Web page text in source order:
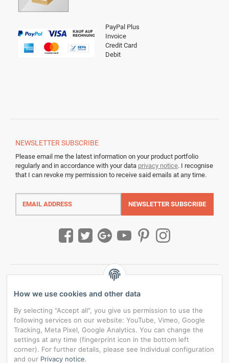
PayPal Plus
Invoice
Credit Card
Debit
NEWSLETTER SUBSCRIBE
Please email me the latest information on your product portfolio
regularly and in accordance with your data privacy notice. I recognise
that I can revoke my permission to receive said emails at any time.
Email
address
NEWSLETTER SUBSCRIBE
How we use cookies and other data
By selecting "Accept all", you give us permission to use the
following services on our website: YouTube, Vimeo, Google
Tracking, Meta Pixel, Google Analytics. You can change the
settings at any time (fingerprint icon in the bottom left
corner). For further details, please see Individual configuration
and our Privacy notice.